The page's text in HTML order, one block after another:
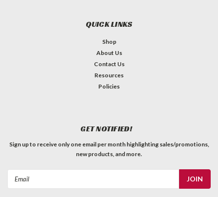
QUICK LINKS
Shop
About Us
Contact Us
Resources
Policies
GET NOTIFIED!
Sign up to receive only one email per month highlighting sales/promotions,
new products, and more.